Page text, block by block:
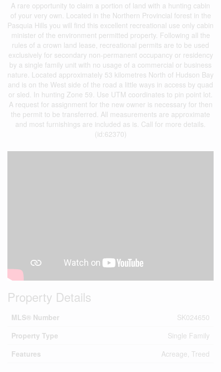
A rare opportunity to claim a portion of land with a hunting cabin
of your very own. Located in the Northern Provincial forest in the
Pasquia Hills you will find this excellent recreational use only cabin
minister of the environment permitted property. Following all the
rules of a crown land lease, recreational permits are to be used
exclusively for secondary non-permanent occupancy or residency
by a single family unit with no usage of a commercial or business
nature. Located approximately 53 kilometres North of Hudson Bay
and is on the West side of the road a little ways in access by quad
or sled. In hunting Zone 59. Use UTM coordinates to pin point lot.
A request for assignment for the new owner is necessary for then
the permit to be transferred. All measurements are approximate
and most furnishings are included as is. Call for more details.
(id:62370)
Property Details
MLS® Number
SK024650
Property Type
Single Family
Features
Acreage, Treed